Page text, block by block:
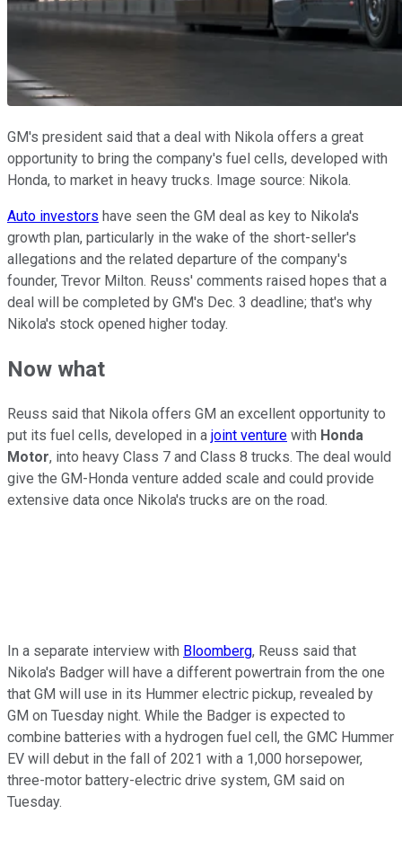
GM's president said that a deal with Nikola offers a great
opportunity to bring the company's fuel cells, developed with
Honda, to market in heavy trucks. Image source: Nikola.
Auto investors have seen the GM deal as key to Nikola's
growth plan, particularly in the wake of the short-seller's
allegations and the related departure of the company's
founder, Trevor Milton. Reuss' comments raised hopes that a
deal will be completed by GM's Dec. 3 deadline; that's why
Nikola's stock opened higher today.
Now what
Reuss said that Nikola offers GM an excellent opportunity to
put its fuel cells, developed in a joint venture with Honda
Motor, into heavy Class 7 and Class 8 trucks. The deal would
give the GM-Honda venture added scale and could provide
extensive data once Nikola's trucks are on the road.
In a separate interview with Bloomberg, Reuss said that
Nikola's Badger will have a different powertrain from the one
that GM will use in its Hummer electric pickup, revealed by
GM on Tuesday night. While the Badger is expected to
combine batteries with a hydrogen fuel cell, the GMC Hummer
EV will debut in the fall of 2021 with a 1,000 horsepower,
three-motor battery-electric drive system, GM said on
Tuesday.